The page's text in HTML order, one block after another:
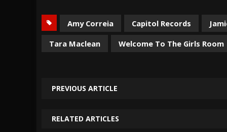
Amy Correia Capitol Records
Tara Maclean
Welcome To The Girls Room
PREVIOUS ARTICLE
RELATED ARTICLES